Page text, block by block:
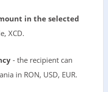
in the selected
XCD.
- the recipient can
in RON, USD, EUR.